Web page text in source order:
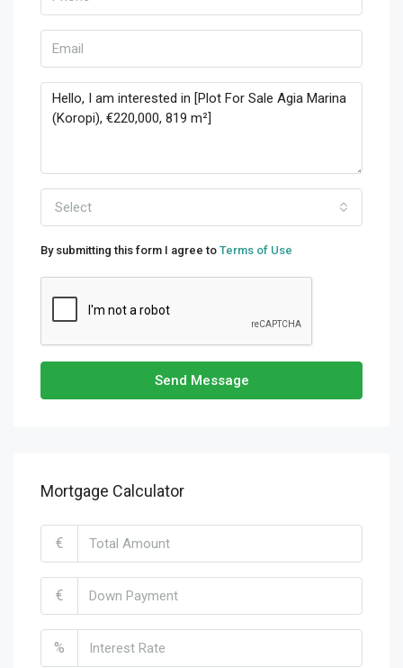
Select
By submitting this form I agree to Terms of Use
Send Message
Mortgage Calculator
€
€
%